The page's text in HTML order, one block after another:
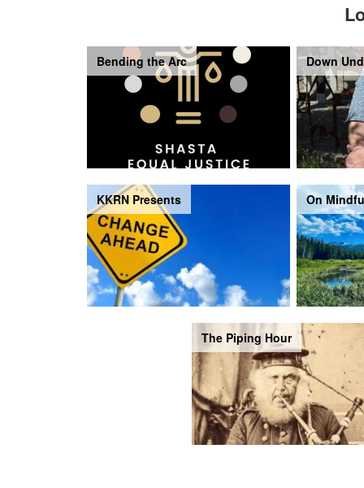
Bending the Arc Down
KKRN Presents On
The Piping Hour